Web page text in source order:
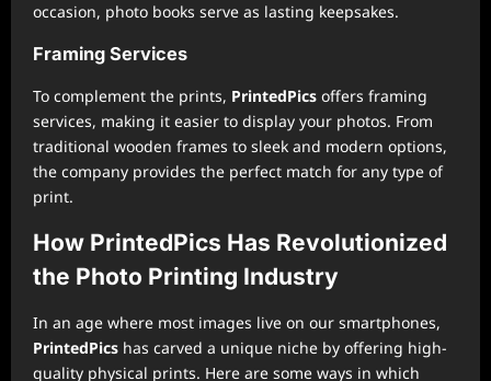
occasion, photo books serve as lasting keepsakes.
Framing Services
To complement the prints, PrintedPics offers framing
services, making it easier to display your photos. From
traditional wooden frames to sleek and modern options,
the company provides the perfect match for any type of
print.
How PrintedPics Has Revolutionized
the Photo Printing Industry
In an age where most images live on our smartphones,
PrintedPics has carved a unique niche by offering high-
quality physical prints. Here are some ways in which